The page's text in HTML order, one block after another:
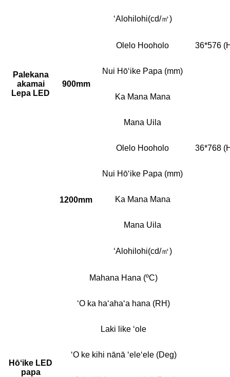
Palekana
akamai
Lepa LED
ʻAlohilohi(cd/㎡)
900mm
Olelo Hooholo 36*576
Nui Hōʻike Papa (mm)
Ka Mana Mana
Mana Uila
1200mm
Olelo Hooholo 36*768
Nui Hōʻike Papa (mm)
Ka Mana Mana
Mana Uila
ʻAlohilohi(cd/㎡)
Hōʻike LED
papa
Mahana Hana (ºC)
ʻO ka haʻahaʻa hana (RH)
Laki like ʻole
ʻO ke kihi nānā ʻeleʻele (Deg)